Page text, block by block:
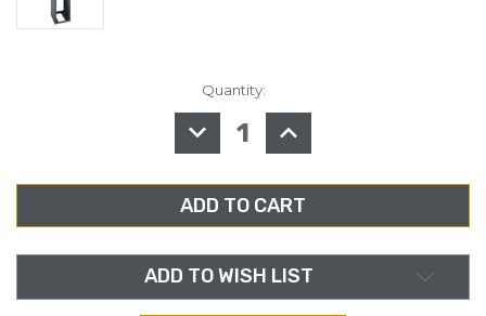
Quantity:
DECREASE
QUANTITY
OF
ATLANTIC
ERK-
4420LRD
RACK,
20”
DEPTH,
LESS
REAR
INCREASE
QUANTITY
OF
ATLANTIC
ERK-
4420LRD
RACK,
20”
DEPTH,
LESS
REAR
ADD TO WISH LIST